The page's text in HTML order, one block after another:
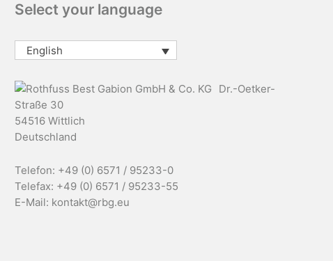
Select your language
English
Dr.-Oetker-
Straße 30
54516 Wittlich
Deutschland
Telefon: +49 (0) 6571 / 95233-0
Telefax: +49 (0) 6571 / 95233-55
E-Mail: kontakt@rbg.eu